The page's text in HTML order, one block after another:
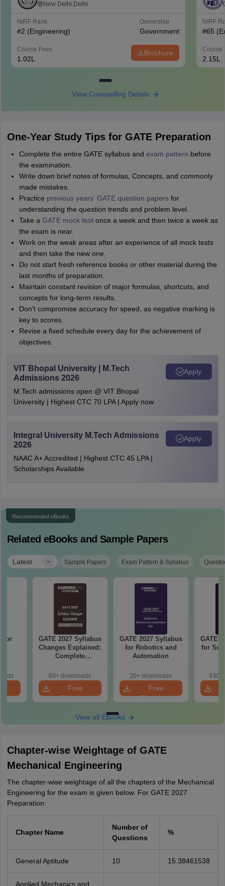
Delhi
New Delhi,Delhi
NIRF Rank
#2 (Engineering)
Ownership
Government
Course Fees
1.02L
Brochure
NIRF
#65
Course
2.15L
View Counselling Details
One-Year Study Tips for GATE Preparation
Complete the entire GATE syllabus and exam pattern before
the examination.
Write down brief notes of formulas, Concepts, and commonly
made mistakes.
Practice previous years' GATE question papersfor
understanding the question trends and problem level.
Take a GATE mock testonce a week and then twice a week as
the exam is near.
Work on the weak areas after an experience of all mock tests
and then take the new one.
Do not start fresh reference books or other material during the
last months of preparation.
Maintain constant revision of major formulas, shortcuts, and
concepts for long-term results.
Don't compromise accuracy for speed, as negative marking is
key to scores.
Revise a fixed schedule every day for the achievement of
objectives.
VIT Bhopal University | M.Tech
Admissions 2026
M.Tech admissions open @ VIT Bhopal
University | Highest CTC 70 LPA | Apply now
Apply
Integral University M.Tech Admissions
2026
NAAC A+ Accredited | Highest CTC 45 LPA |
Scholarships Available
Apply
Recommended eBooks
Related eBooks and Sample Papers
Latest | Sample Papers Exam Pattern & Syllabus
for
GATE 2027 Syllabus
Changes Explained:
Complete
Handbook
60+ downloads
Free
Download
GATE 2027 Syllabus
for Robotics and
Automation
20+ downloads
Free
Download
GATE
for
330+
View all Ebooks
Chapter-wise Weightage of GATE
Mechanical Engineering
The chapter-wise weightage of all the chapters of the Mechanical
Engineering for the exam is given below. For GATE 2027
Preparation:
Chapter Name
Number of
Questions
%
General Aptitude 10 15.38461538
Applied Mechanics and